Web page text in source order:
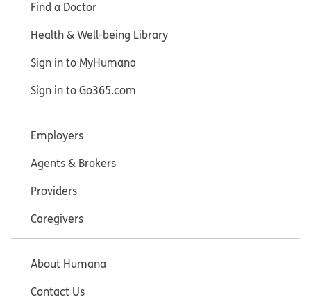
Find a Doctor
Health & Well-being Library
Sign in to MyHumana
Sign in to Go365.com
Employers
Agents & Brokers
Providers
Caregivers
About Humana
Contact Us